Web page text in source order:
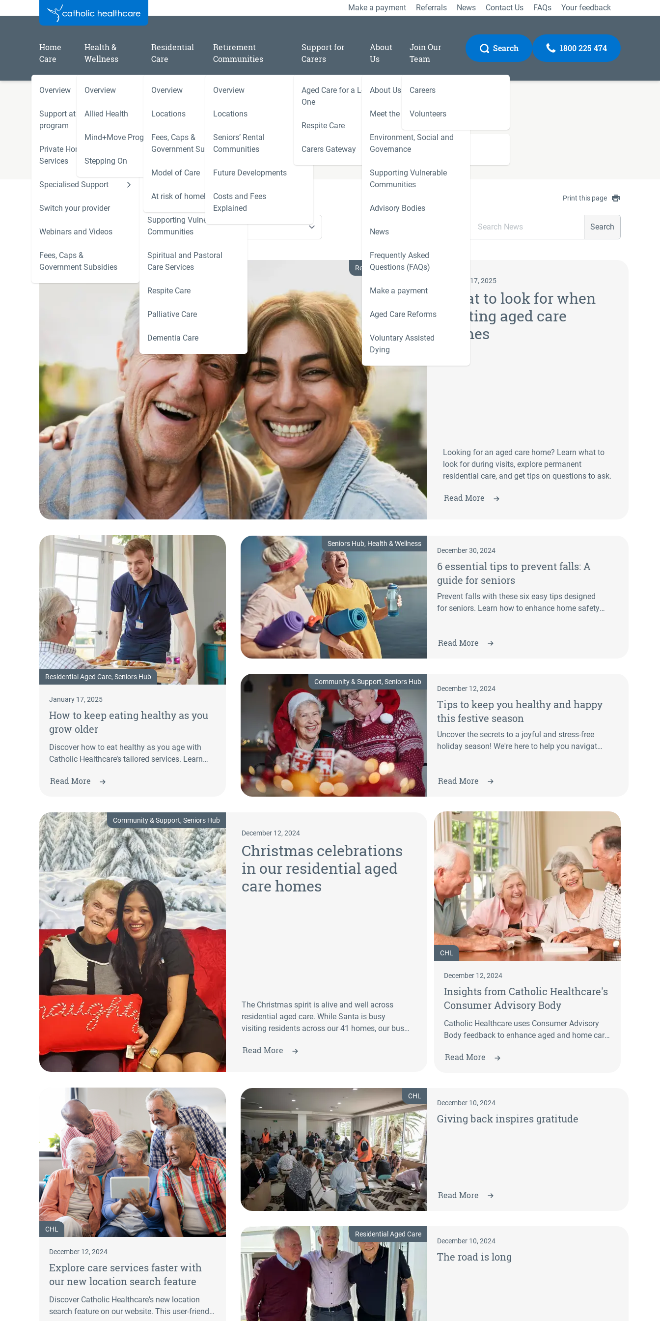
Make a payment Referrals News Contact Us FAQs Your feedback
Home
Care
Overview
Support at Home
program
Private Home Care
Services
Specialised Support
Support Services
Supporting Vulnerable
Communities
Spiritual and Pastoral
Care Services
Respite Care
Palliative Care
Dementia Care
Switch your provider
Webinars and Videos
Fees, Caps &
Government Subsidies
Health &
Wellness
Overview
Allied Health
Mind+Move Program
Stepping On
Residential
Care
Overview
Locations
Fees, Caps &
Government Subsidies
Model of Care
At risk of homelessness
Retirement
Communities
Overview
Locations
Seniors’ Rental
Communities
Future Developments
Costs and Fees
Explained
Support for
Carers
Aged Care for a Loved
One
Respite Care
Carers Gateway Carers Gateway
About
Us
About Us
Meet the Team
Environment, Social and
Governance
Supporting Vulnerable
Communities
Advisory Bodies
News
Frequently Asked
Questions (FAQs)
Make a payment
Aged Care Reforms
Voluntary Assisted
Dying
Join Our
Team
Careers
Volunteers
Search 1800 225 474
Home / Catholic Healthcare Latest News
2024 - June
Print this page
Search
Residential Aged Care
January 17, 2025
What to look for when
visiting aged care
homes
Looking for an aged care home? Learn what to
look for during visits, explore permanent
residential care, and get tips on questions to ask.
Read More
Residential Aged Care, Seniors Hub
January 17, 2025
How to keep eating healthy as you
grow older
Discover how to eat healthy as you age with
Catholic Healthcare’s tailored services. Learn
support.
Read More
Seniors Hub, Health & Wellness
December 30, 2024
6 essential tips to prevent falls: A
guide for seniors
Prevent falls with these six easy tips designed
for seniors. Learn how to enhance home safety,
Read More
Community & Support, Seniors Hub
December 12, 2024
Tips to keep you healthy and happy
this festive season
Uncover the secrets to a joyful and stress-free
holiday season! We're here to help you navigate
team. From maintaining a balanced diet to
Read More
Community & Support, Seniors Hub
December 12, 2024
Christmas celebrations
in our residential aged
care homes
The Christmas spirit is alive and well across
residential aged care. While Santa is busy
visiting residents across our 41 homes, our busy
joining in the festive fun.
Read More
CHL
December 12, 2024
Insights from Catholic Healthcare's
Consumer Advisory Body
Catholic Healthcare uses Consumer Advisory
Body feedback to enhance aged and home care
improvements in communication, programs,
Read More
CHL
December 12, 2024
Explore care services faster with
our new location search feature
Discover Catholic Healthcare's new location
search feature on our website. This user-friendly
CHL
December 10, 2024
Giving back inspires gratitude
Read More
Residential Aged Care
December 10, 2024
The road is long